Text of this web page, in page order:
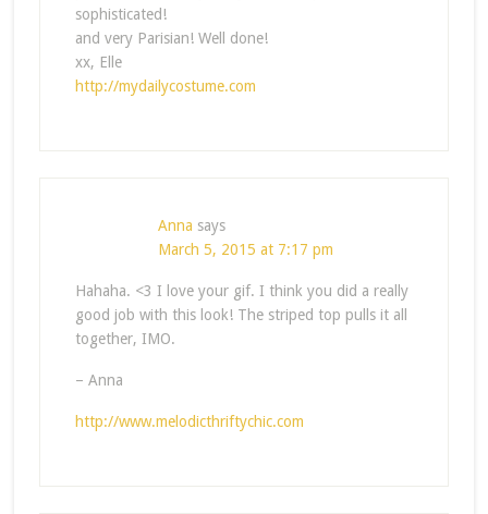
sophisticated!
and very Parisian! Well done!
xx, Elle
http://mydailycostume.com
Anna says
March 5, 2015 at 7:17 pm
Hahaha. <3 I love your gif. I think you did a really
good job with this look! The striped top pulls it all
together, IMO.
– Anna
http://www.melodicthriftychic.com